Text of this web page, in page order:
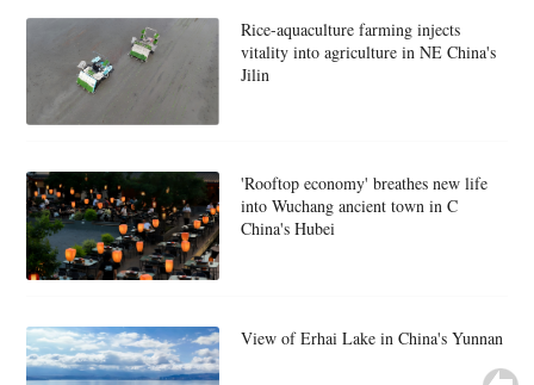
Rice-aquaculture farming injects
vitality into agriculture in NE China's
Jilin
'Rooftop economy' breathes new life
into Wuchang ancient town in C
China's Hubei
View of Erhai Lake in China's Yunnan